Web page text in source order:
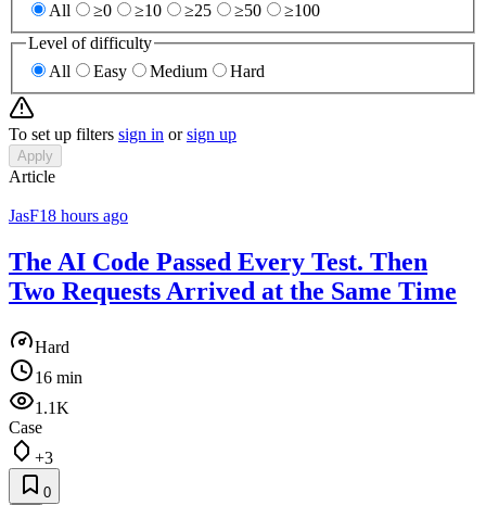
All
≥0 ≥10 ≥25 ≥50
≥100
Level of difficulty
All
Easy Medium Hard
To set up filters sign in orsign up
Apply
Article
JasF18 hours ago
The AI Code Passed Every Test. Then
Two Requests Arrived at the Same Time
Hard
16 min
1.1K
Case
+3
0